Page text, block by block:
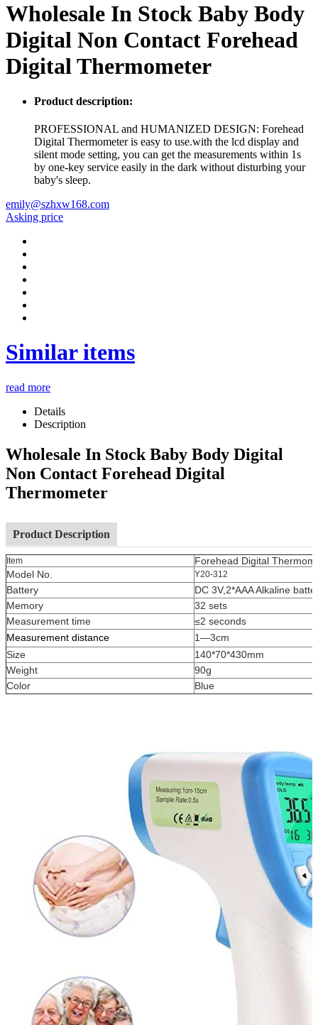
Wholesale In Stock Baby Body
Digital Non Contact Forehead
Digital Thermometer
Product description:
PROFESSIONAL and HUMANIZED DESIGN: Forehead
Digital Thermometer is easy to use.with the lcd display and
silent mode setting, you can get the measurements within 1s
by one-key service easily in the dark without disturbing your
baby's sleep.
emily@szhxw168.com
Asking price
Similar items
read more
Details
Description
Wholesale In Stock Baby Body Digital
Non Contact Forehead Digital
Thermometer
Product Description
Item
Forehead Digital
Model No.
Y20-312
Battery
DC 3V,2*AAA Alkaline
Memory
32 sets
Measurement time
≤2 seconds
Measurement distance
1—3cm
Size
140*70*430mm
Weight
90g
Color
Blue